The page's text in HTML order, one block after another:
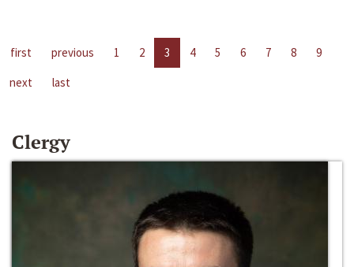
first previous 1 2 3 4 5 6 7 8
9
next
last
Clergy